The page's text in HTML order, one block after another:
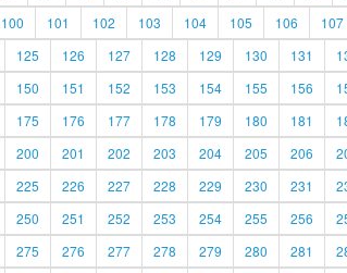
100 101 102 103 104 105 106 107
125 126 127 128 129 130 131
150 151 152 153 154 155 156
175 176 177 178 179 180 181
200 201 202 203 204 205 206
225 226 227 228 229 230 231
250 251 252 253 254 255 256
275 276 277 278 279 280 281